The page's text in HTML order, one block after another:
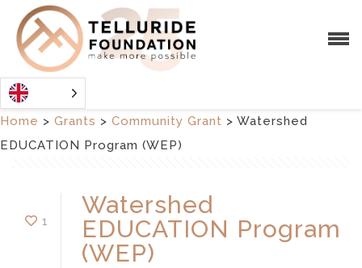
Home > Grants > Community Grant > Watershed
EDUCATION Program (WEP)
1
Watershed
EDUCATION Program
(WEP)